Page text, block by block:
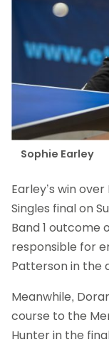
Sophie Earley
Earley’s win
Singles final on
Band 1 outcome
responsible for
Patterson in the
Meanwhile,
course to the
Hunter in the